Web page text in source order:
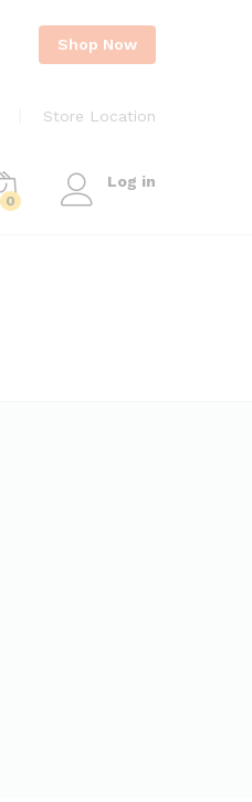
Shop Now
Store Location
0
Log in